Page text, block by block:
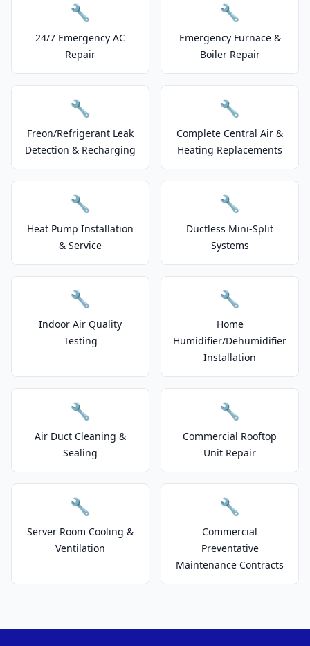
🔧
24/7 Emergency AC
Repair
🔧
Emergency Furnace &
Boiler Repair
🔧
Freon/Refrigerant Leak
Detection & Recharging
🔧
Complete Central Air &
Heating Replacements
🔧
Heat Pump Installation
& Service
🔧
Ductless Mini-Split
Systems
🔧
Indoor Air Quality
Testing
🔧
Home
Humidifier/Dehumidifier
Installation
🔧
Air Duct Cleaning &
Sealing
🔧
Commercial Rooftop
Unit Repair
🔧
Server Room Cooling &
Ventilation
🔧
Commercial
Preventative
Maintenance Contracts